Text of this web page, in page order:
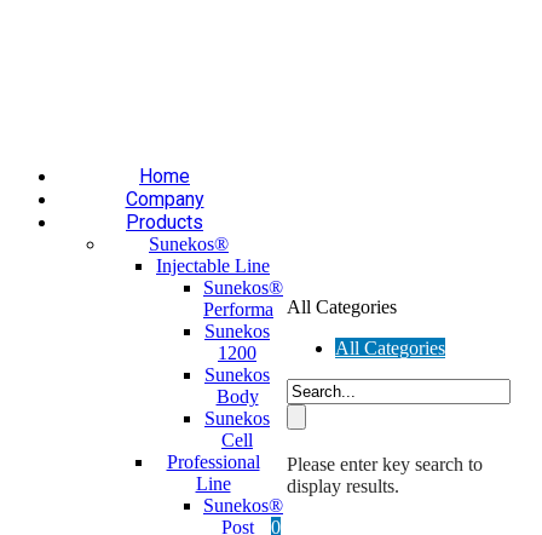
Home
Company
Products
Sunekos®
Injectable Line
Sunekos®
Performa
Sunekos
1200
Sunekos
Body
Sunekos
Cell
Professional
Line
Sunekos®
Post
All Categories
All Categories
Please enter key search to
display results.
0